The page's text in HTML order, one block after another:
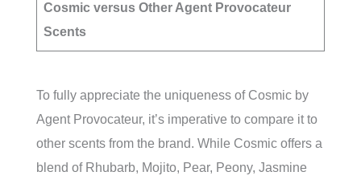
Cosmic versus Other Agent Provocateur
Scents
To fully appreciate the uniqueness of Cosmic by
Agent Provocateur, it’s imperative to compare it to
other scents from the brand. While Cosmic offers a
blend of Rhubarb, Mojito, Pear, Peony, Jasmine